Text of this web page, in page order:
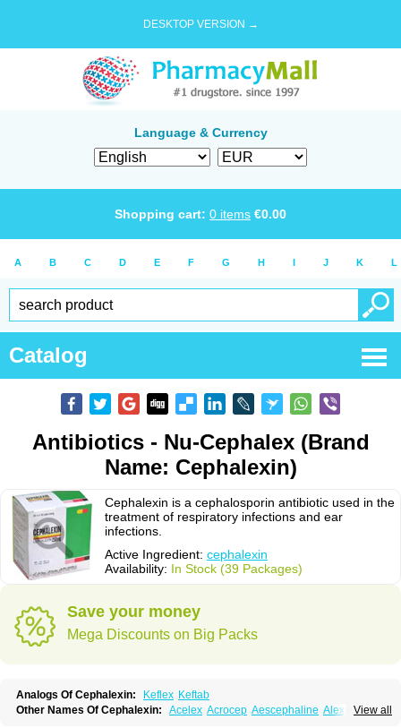
DESKTOP VERSION →
Language & Currency
Shopping cart: 0 items €0.00
A B C D E F G H I J K L
Catalog
Antibiotics - Nu-Cephalex (Brand
Name: Cephalexin)
Cephalexin is a cephalosporin antibiotic used in the
treatment of respiratory infections and ear
infections.
Active Ingredient: cephalexin
Availability: In Stock (39 Packages)
Save your money
Mega Discounts on Big Packs
Analogs Of Cephalexin: Keflex Keftab
View all
Other Names Of Cephalexin: Acelex Acrocep Aescephaline Alexcef